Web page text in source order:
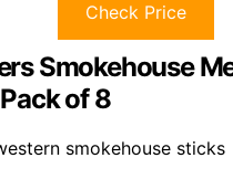
Check Price
Smokehouse
of 8